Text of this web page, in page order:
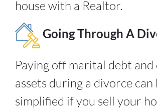
house with a Realtor.
Going Through A
Paying off marital debt
assets during a divorce can
simplified if you sell your